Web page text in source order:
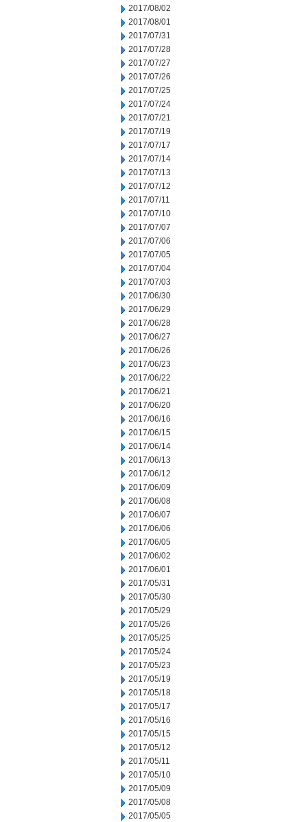
2017/08/02
2017/08/01
2017/07/31
2017/07/28
2017/07/27
2017/07/26
2017/07/25
2017/07/24
2017/07/21
2017/07/19
2017/07/17
2017/07/14
2017/07/13
2017/07/12
2017/07/11
2017/07/10
2017/07/07
2017/07/06
2017/07/05
2017/07/04
2017/07/03
2017/06/30
2017/06/29
2017/06/28
2017/06/27
2017/06/26
2017/06/23
2017/06/22
2017/06/21
2017/06/20
2017/06/16
2017/06/15
2017/06/14
2017/06/13
2017/06/12
2017/06/09
2017/06/08
2017/06/07
2017/06/06
2017/06/05
2017/06/02
2017/06/01
2017/05/31
2017/05/30
2017/05/29
2017/05/26
2017/05/25
2017/05/24
2017/05/23
2017/05/19
2017/05/18
2017/05/17
2017/05/16
2017/05/15
2017/05/12
2017/05/11
2017/05/10
2017/05/09
2017/05/08
2017/05/05